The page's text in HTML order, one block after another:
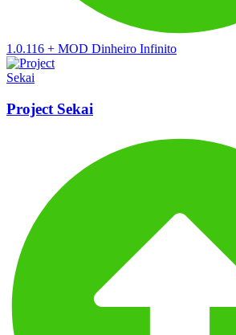
1.0.116 + MOD Dinheiro Infinito
Project Sekai